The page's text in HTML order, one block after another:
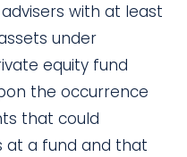
with at least
under
equity fund
the occurrence
that could
at a fund and that